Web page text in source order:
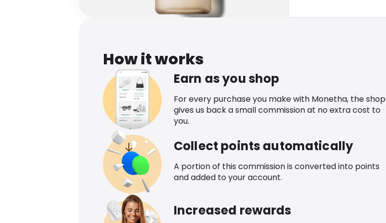
How it works
Earn as you shop
For every purchase you make with Monetha, the shop
gives us back a small commission at no extra cost to
you.
Collect points automatically
A portion of this commission is converted into points
and added to your account.
Increased rewards